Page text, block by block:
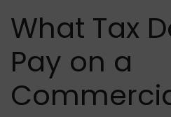
What Tax
Pay on a